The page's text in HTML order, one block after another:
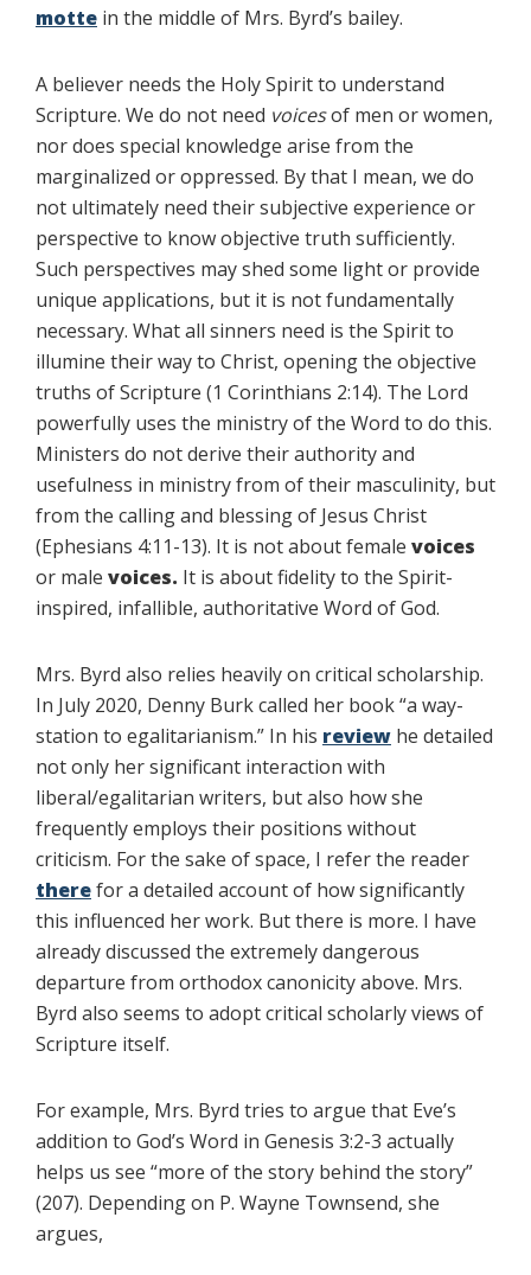
motte in the middle of Mrs. Byrd’s bailey.
A believer needs the Holy Spirit to understand
Scripture. We do not need voicesof men or women,
nor does special knowledge arise from the
marginalized or oppressed. By that I mean, we do
not ultimately need their subjective experience or
perspective to know objective truth sufficiently.
Such perspectives may shed some light or provide
unique applications, but it is not fundamentally
necessary. What all sinners need is the Spirit to
illumine their way to Christ, opening the objective
truths of Scripture (1 Corinthians 2:14). The Lord
powerfully uses the ministry of the Word to do this.
Ministers do not derive their authority and
usefulness in ministry from of their masculinity, but
from the calling and blessing of Jesus Christ
(Ephesians 4:11-13). It is not about female voices
or male voices. It is about fidelity to the Spirit-
inspired, infallible, authoritative Word of God.
Mrs. Byrd also relies heavily on critical scholarship.
In July 2020, Denny Burk called her book “a way-
station to egalitarianism.” In his review he detailed
not only her significant interaction with
liberal/egalitarian writers, but also how she
frequently employs their positions without
criticism. For the sake of space, I refer the reader
therefor a detailed account of how significantly
this influenced her work. But there is more. I have
already discussed the extremely dangerous
departure from orthodox canonicity above. Mrs.
Byrd also seems to adopt critical scholarly views of
Scripture itself.
For example, Mrs. Byrd tries to argue that Eve’s
addition to God’s Word in Genesis 3:2-3 actually
helps us see “more of the story behind the story”
(207). Depending on P. Wayne Townsend, she
argues,